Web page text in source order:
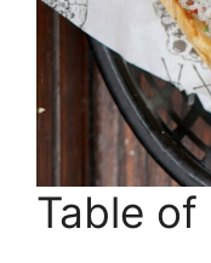
Table